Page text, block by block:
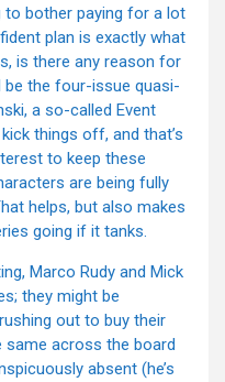
to bother paying for a lot
plan is exactly what
is there any reason for
be the four-issue quasi-
a so-called Event
things off, and that’s
to keep these
are being fully
helps, but also makes
going if it tanks.
Marco Rudy and Mick
they might be
out to buy their
same across the board
absent (he’s